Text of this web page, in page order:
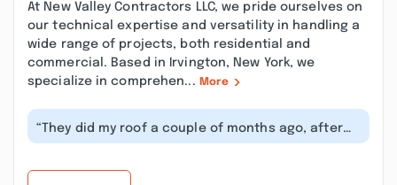
At New Valley Contractors LLC, we pride ourselves on
our technical expertise and versatility in handling a
wide range of projects, both residential and
commercial. Based in Irvington, New York, we
specialize in comprehen... More
“They did my roof a couple of months ago, after
requesting them to come back and...”